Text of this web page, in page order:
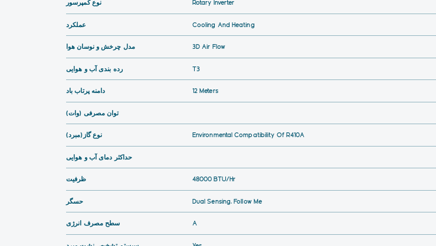
نوع کمپرسور Rotary Inverter
عملکرد Cooling And Heating
مدل چرخش و نوسان هوا 3D Air Flow
رده بندی آب و هوایی T3
دامنه پرتاب باد 12 Meters
توان مصرفی (وات)
نوع گاز(مبرد) Environmental Compatibility Of R410A
حداکثر دمای آب و هوایی
ظرفیت 48000 BTU/hr
حسگر Dual Sensing, Follow Me
سطح مصرف انرژی A